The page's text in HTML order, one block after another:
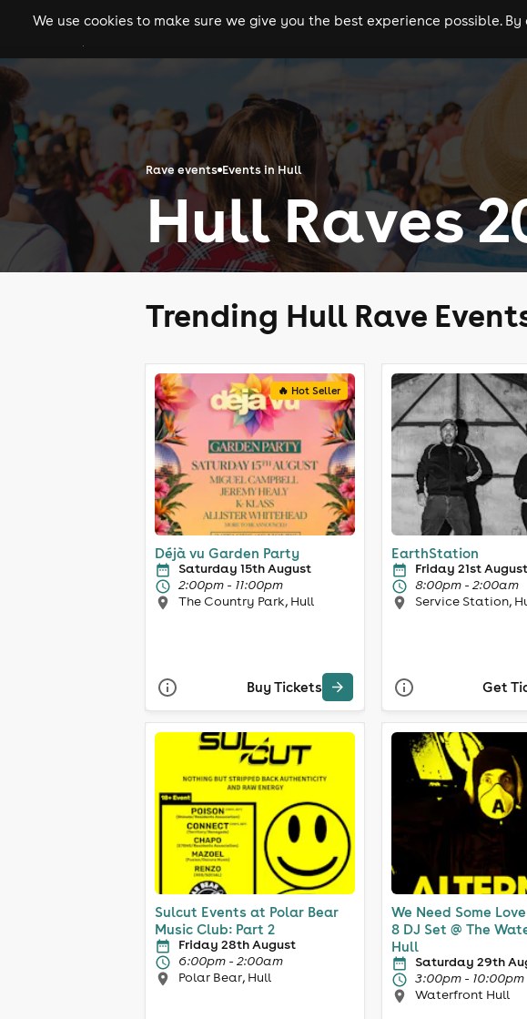
gigs clubs festivals
We use cookies to make sure we give you the best experience possible.
Rave events Events in Hull
Hull Raves
Trending Hull Rave
🔥 Hot Seller
Déjà vu Garden Party
Saturday 15th August
2:00pm - 11:00pm
The Country Park, Hull
Buy Tickets
EarthStation
Friday 21st August
8:00pm - 2:00am
Service Station,
Get
Sulcut Events at Polar Bear
Music Club: Part 2
Friday 28th August
6:00pm - 2:00am
Polar Bear, Hull
We Need Some
8 DJ Set @ The
Hull
Saturday 29th
3:00pm - 10:00pm
Waterfront Hull